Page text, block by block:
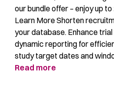
our bundle offer – enjoy up
Learn More Shorten
your database. Enhance
dynamic reporting for
study target dates and
Read more